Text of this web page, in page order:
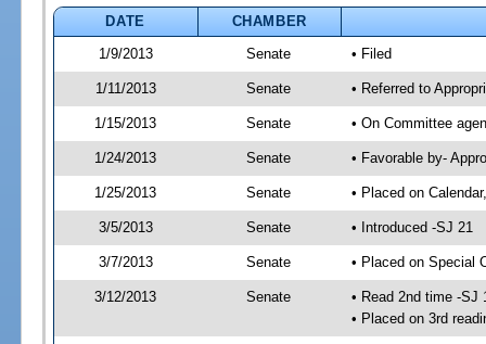
DATE
CHAMBER
1/9/2013
Senate • Filed
1/11/2013 Senate • Referred to
1/15/2013 Senate • On Committee
1/24/2013 Senate • Favorable by-
1/25/2013 Senate • Placed on
3/5/2013 Senate • Introduced -SJ 21
3/7/2013 Senate • Placed on Special
3/12/2013 Senate
• Read 2nd time -SJ
• Placed on 3rd